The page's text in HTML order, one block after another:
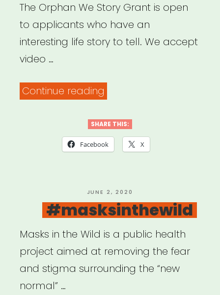
The Orphan We Story Grant is open
to applicants who have an
interesting life story to tell. We accept
video …
Continue reading
We
Video
SHARE THIS:
Facebook X
POSTED
ON
JUNE 2, 2020
#masksinthewild
Masks in the Wild is a public health
project aimed at removing the fear
and stigma surrounding the “new
normal” …